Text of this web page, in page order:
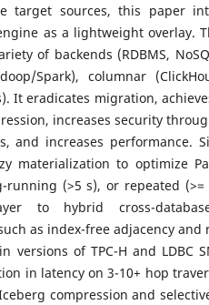
target sources, this paper
as a lightweight overlay.
of backends (RDBMS,
Spark), columnar
It eradicates migration,
increases security
and increases performance.
materialization to optimize
running (>5 s), or repeated
to hybrid cross-
as index-free adjacency and
versions of TPC-H and LDBC
in latency on 3-10+ hop
compression and